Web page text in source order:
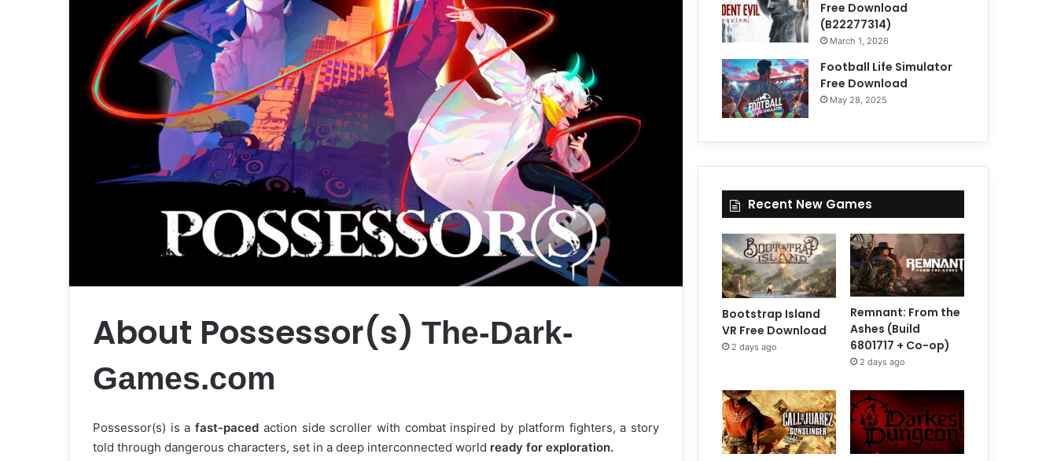
About Possessor(s) The-Dark-
Games.com
Possessor(s) is a fast-paced action side scroller with combat inspired by platform fighters, a story
told through dangerous characters, set in a deep interconnected world ready for exploration.
Free Download
(B22277314)
March 1, 2026
Football Life Simulator
Free Download
May 28, 2025
Recent New Games
Bootstrap Island
VR Free Download
2 days ago
Remnant: From the
Ashes (Build
6801717 + Co-op)
2 days ago